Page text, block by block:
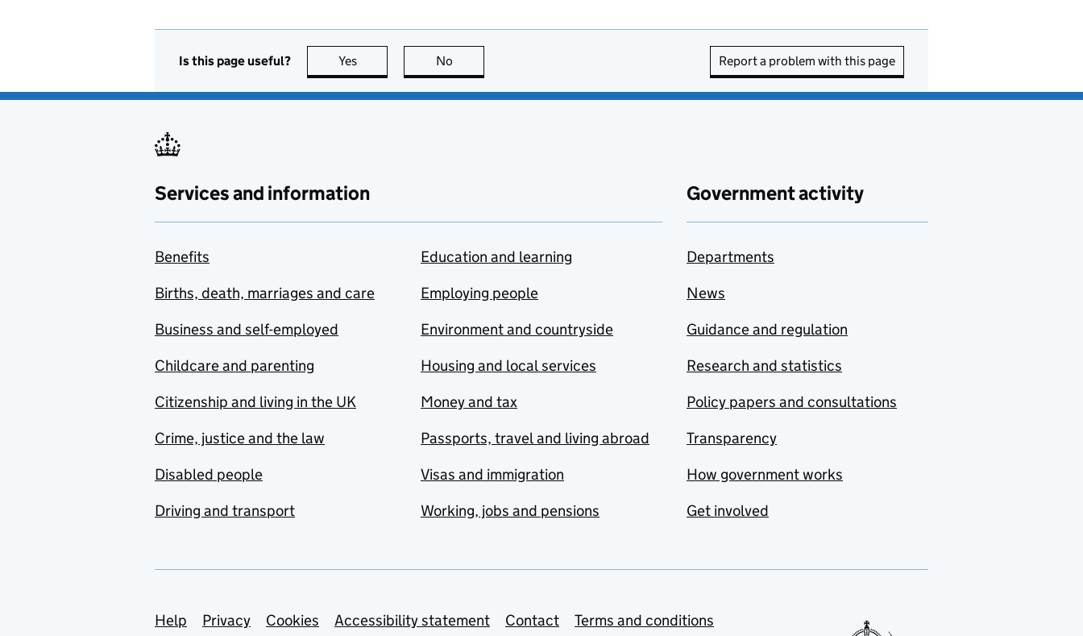
Is this page useful? Yes this page is useful
No Report a problem with this page
Services and information
Benefits
Births, death, marriages and care
Business and self-employed
Childcare and parenting
Citizenship and living in the UK
Crime, justice and the law
Disabled people
Driving and transport
Education and learning
Employing people
Environment and countryside
Housing and local services
Money and tax
Passports, travel and living abroad
Visas and immigration
Working, jobs and pensions
Government activity
Departments
News
Guidance and regulation
Research and statistics
Policy papers and consultations
Transparency
How government works
Get involved
Support links
Help Privacy Cookies Accessibility statement Contact
Terms and conditions